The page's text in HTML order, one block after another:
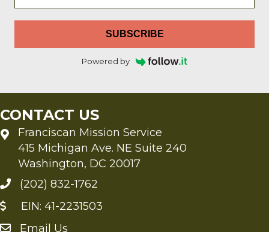
SUBSCRIBE
Powered by
CONTACT US
Franciscan Mission Service
415 Michigan Ave. NE Suite 240
Washington, DC 20017
(202) 832-1762
EIN: 41-2231503
Send an Email to FMS
Email Us